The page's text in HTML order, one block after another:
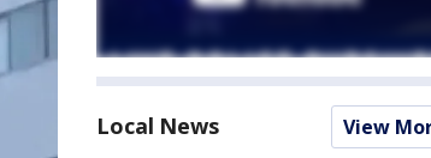
Local News View